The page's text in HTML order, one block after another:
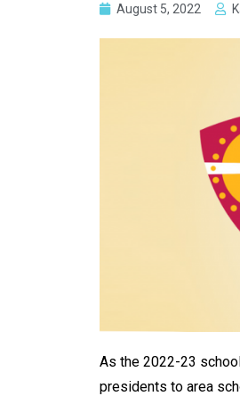
August 5, 2022
As the 2022-23
presidents to area